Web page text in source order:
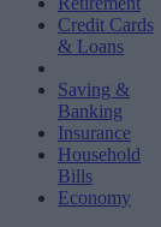
Credit Cards
& Loans
Saving &
Banking
Insurance
Household
Bills
Economy